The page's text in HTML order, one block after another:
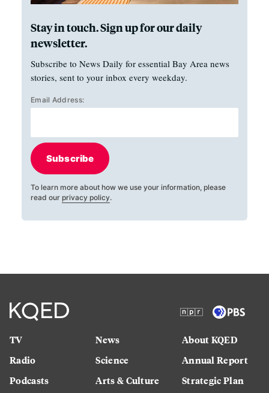
Stay in touch. Sign up for our daily
newsletter.
Subscribe to News Daily for essential Bay Area news
stories, sent to your inbox every weekday.
Email Address:
Subscribe
To learn more about how we use your information, please
read our privacy policy.
TV
Radio
Podcasts
News
Science
Arts & Culture
About KQED
Annual Report
Strategic Plan